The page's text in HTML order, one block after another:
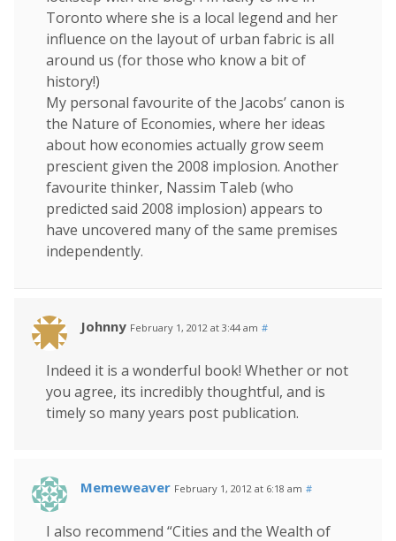
Toronto where she is a local legend and her
influence on the layout of urban fabric is all
around us (for those who know a bit of
history!)
My personal favourite of the Jacobs’ canon is
the Nature of Economies, where her ideas
about how economies actually grow seem
prescient given the 2008 implosion. Another
favourite thinker, Nassim Taleb (who
predicted said 2008 implosion) appears to
have uncovered many of the same premises
independently.
Johnny February 1, 2012 at 3:44 am #
Indeed it is a wonderful book! Whether or not
you agree, its incredibly thoughtful, and is
timely so many years post publication.
Memeweaver February 1, 2012 at 6:18 am #
I also recommend “Cities and the Wealth of